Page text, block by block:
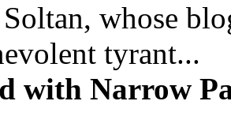
whose
tyrant...
with Narrow